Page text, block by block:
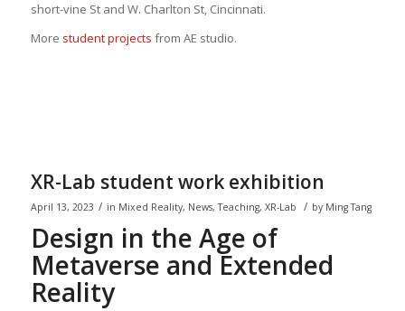
short-vine St and W. Charlton St, Cincinnati.
More student projects from AE studio.
XR-Lab student work exhibition
April 13, 2023 / in Mixed Reality, News,Teaching, XR-Lab / by Ming Tang
Design in the Age of
Metaverse and Extended
Reality